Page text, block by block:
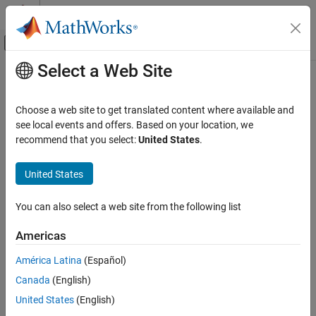
Skip to content
Off-Canvas Navigation Menu Toggle
Documentation Home
Embedded Coder
Code Generation
Code Interface Configuration
C Data and Function Interfaces
Embedded Coder
Code Interface Configuration
C++ Data and Function Interfaces
Embedded Coder
Code Generation
Main Content
coder.mapping.api.get
Get code mappings for model
Syntax
coderMapObj = coder.mapping.api.get(simulinkModel)
coder.mapping.api.get(simulinkModel,codeMappingType)
coderDataDictObj = coder.mapping.api.get(coderDictionary)
Description
coderMapObj= coder.mapping.api.get(
Select a Web Site
Choose a web site to get translated content where available and
see local events and offers. Based on your location, we
recommend that you select:United States.
United States
You can also select a web site from the following list
Americas
América Latina (Español)
Canada (English)
United States (English)